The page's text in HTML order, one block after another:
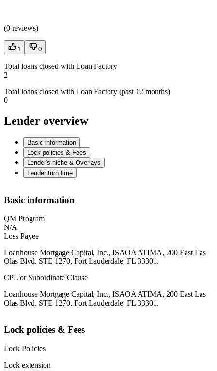
(0 reviews)
1 0
Total loans closed with Loan Factory
2
Total loans closed with Loan Factory (past 12 months)
0
Lender overview
Basic information
Lock policies & Fees
Lender's niche & Overlays
Lender turn time
Basic information
QM Program
N/A
Loss Payee
Loanhouse Mortgage Capital, Inc., ISAOA ATIMA, 200 East Las
Olas Blvd. STE 1270, Fort Lauderdale, FL 33301.
CPL or Subordinate Clause
Loanhouse Mortgage Capital, Inc., ISAOA ATIMA, 200 East Las
Olas Blvd. STE 1270, Fort Lauderdale, FL 33301.
Lock policies & Fees
Lock Policies
Lock extension